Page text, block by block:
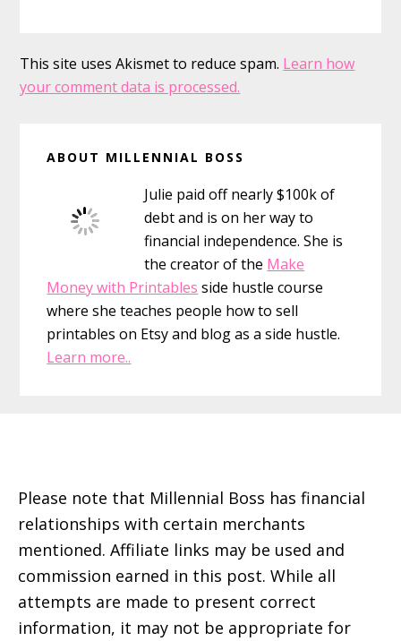
This site uses Akismet to reduce spam. Learn how
your comment data is processed.
Sidebar
ABOUT MILLENNIAL BOSS
Julie paid off nearly $100k of
debt and is on her way to
financial independence. She is
the creator of the Make
Money with Printables side hustle course
where she teaches people how to sell
printables on Etsy and blog as a side hustle.
Learn more..
Please note that Millennial Boss has financial
relationships with certain merchants
mentioned. Affiliate links may be used and
commission earned in this post. While all
attempts are made to present correct
information, it may not be appropriate for